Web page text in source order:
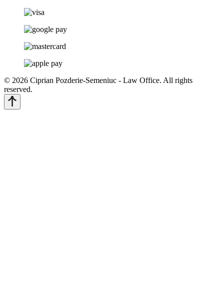
© 2026 Ciprian Pozderie-Semeniuc - Law Office. All rights
reserved.